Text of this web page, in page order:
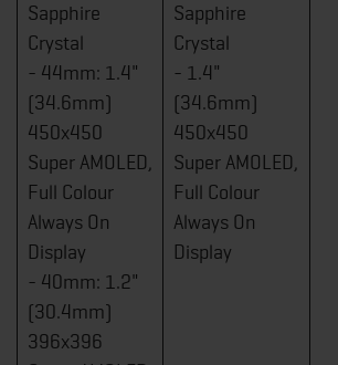
Sapphire
Crystal
- 44mm: 1.4"
(34.6mm)
450x450
Super AMOLED,
Full Colour
Always On
Display
- 40mm: 1.2"
(30.4mm)
396x396
Sapphire
Crystal
- 1.4"
(34.6mm)
450x450
Super AMOLED,
Full Colour
Always On
Display